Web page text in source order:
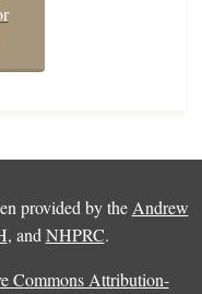
provided by the Andrew
, and NHPRC.
Commons Attribution-